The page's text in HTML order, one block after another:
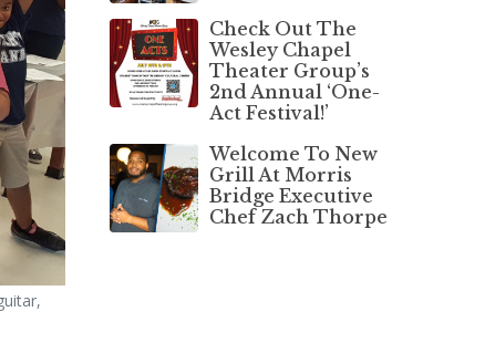
Check Out The
Wesley Chapel
Theater Group’s
2nd Annual ‘One-
Act Festival!’
Welcome To New
Grill At Morris
Bridge Executive
Chef Zach Thorpe